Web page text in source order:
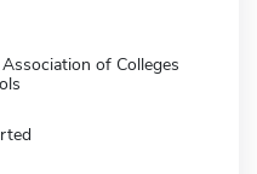
of Colleges